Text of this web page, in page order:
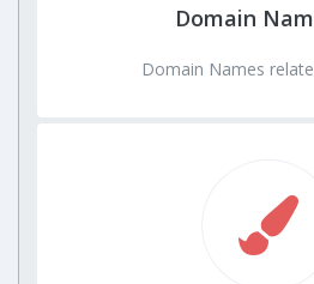
Domain
Domain Names